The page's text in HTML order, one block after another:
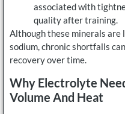
associated with
quality after training.
Although these minerals are
sodium, chronic shortfalls
recovery over time.
Why Electrolyte
Volume And Heat